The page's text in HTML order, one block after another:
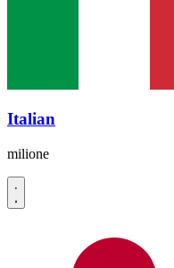
Italian
milione